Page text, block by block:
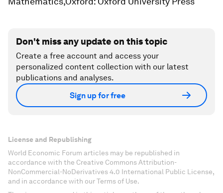
Don't miss any update on this topic
Create a free account and access your
personalized content collection with our latest
publications and analyses.
Sign up for free
License and Republishing
World Economic Forum articles may be republished in
accordance with the Creative Commons Attribution-
NonCommercial-NoDerivatives 4.0 International Public License,
and in accordance with our Terms of Use.